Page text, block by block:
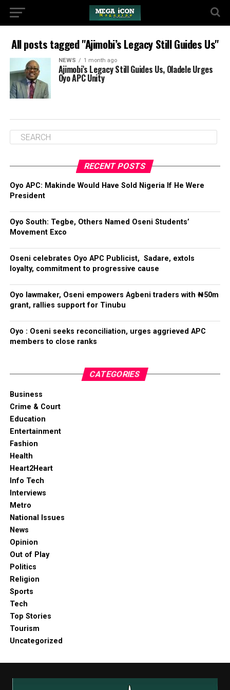
All posts tagged "Ajimobi’s Legacy Still Guides Us"
NEWS 1 month ago
Ajimobi’s Legacy Still Guides Us, Oladele Urges
Oyo APC Unity
RECENT POSTS
Oyo APC: Makinde Would Have Sold Nigeria If He Were
President
Oyo South: Tegbe, Others Named Oseni Students’
Movement Exco
Oseni celebrates Oyo APC Publicist, Sadare, extols
loyalty, commitment to progressive cause
Oyo lawmaker, Oseni empowers Agbeni traders with ₦50m
grant, rallies support for Tinubu
Oyo : Oseni seeks reconciliation, urges aggrieved APC
members to close ranks
CATEGORIES
Business
Crime & Court
Education
Entertainment
Fashion
Health
Heart2Heart
Info Tech
Interviews
Metro
National Issues
News
Opinion
Out of Play
Politics
Religion
Sports
Tech
Top Stories
Tourism
Uncategorized